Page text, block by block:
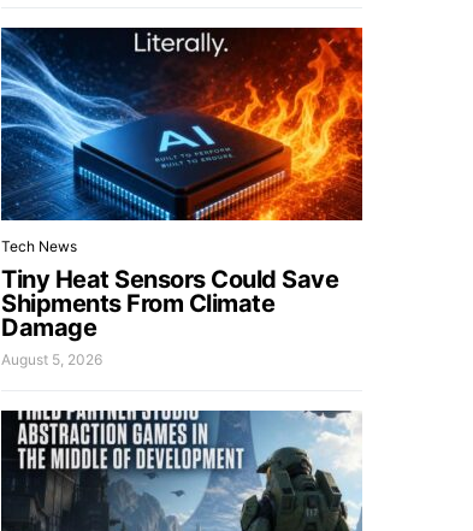
Tech News
Tiny Heat Sensors Could Save
Shipments From Climate
Damage
August 5, 2026